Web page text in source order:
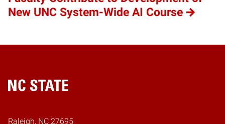
New UNC System-Wide AI Course
Home
Raleigh, NC 27695